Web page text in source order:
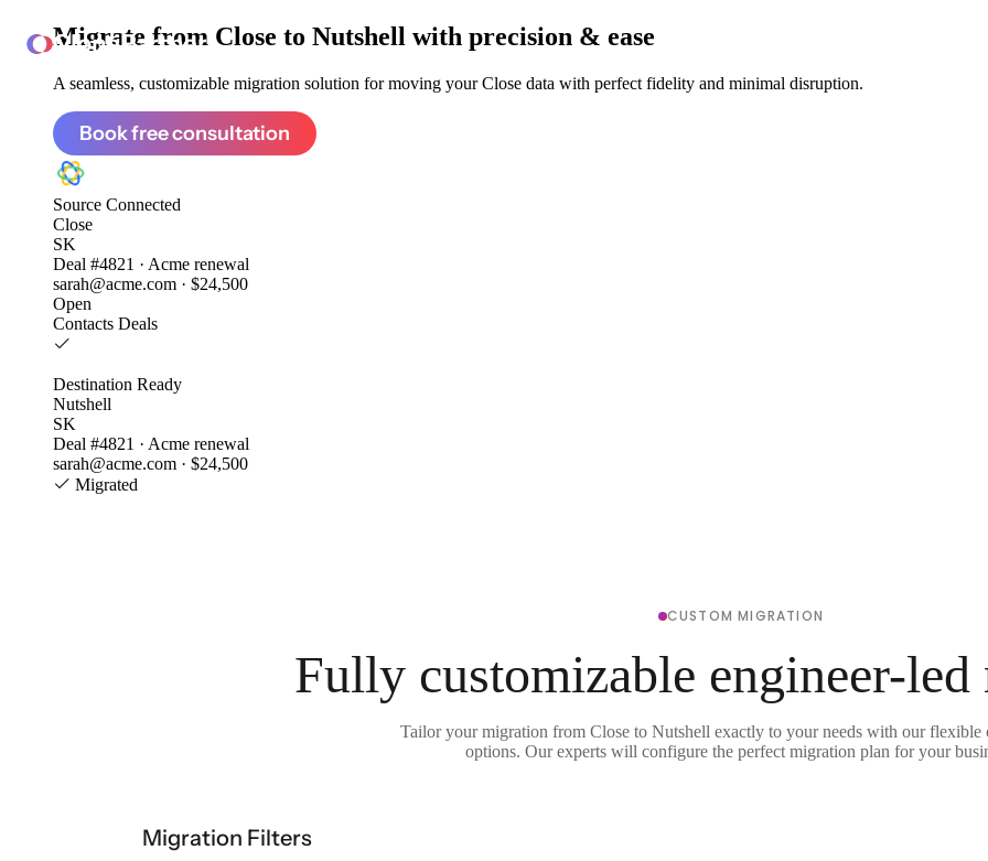
ClonePartner
Migrate from Close to Nutshell with precision & ease
A seamless, customizable migration solution for moving your Close data with perfect fidelity and minimal disruption.
Book free consultation
Source Connected
Close
SK
Deal #4821 · Acme renewal
sarah@acme.com · $24,500
Open
Contacts Deals
Destination Ready
Nutshell
SK
Deal #4821 · Acme renewal
sarah@acme.com · $24,500
Migrated
CUSTOM MIGRATION
Fully customizable engineer-
Tailor your migration from Close to Nutshell exactly to your needs with our flexible
options. Our experts will configure the perfect migration plan for your
Migration Filters